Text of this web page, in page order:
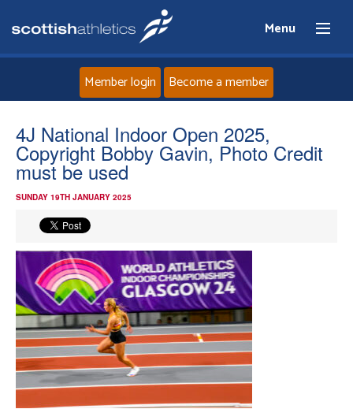
Menu
Home
About
Events
Athletes
Clubs
Welfare
Member login Become a member
4J National Indoor Open 2025,
Copyright Bobby Gavin, Photo Credit
must be used
SUNDAY 19TH JANUARY 2025